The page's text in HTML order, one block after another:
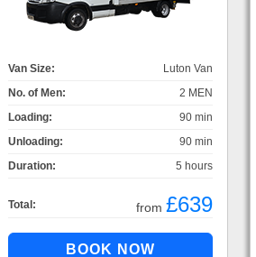
Van Size:
Luton Van
No. of Men:
2 MEN
Loading:
90 min
Unloading:
90 min
Duration:
5 hours
Total: from £639